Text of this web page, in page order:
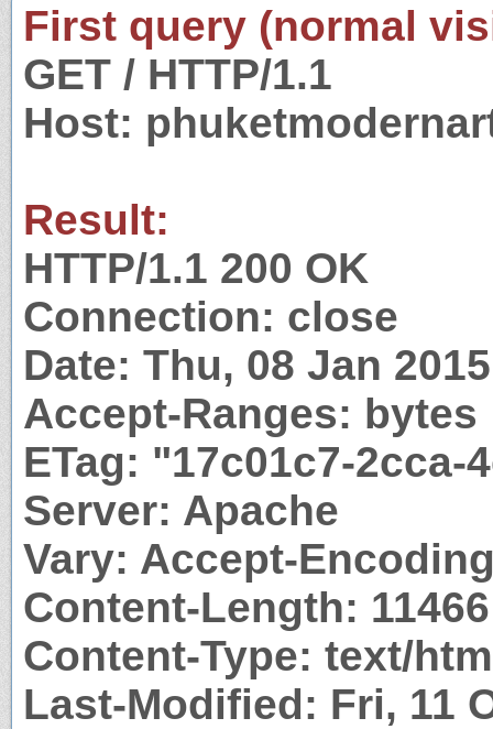
First query (normal
GET / HTTP/1.1
Host:
Result:
HTTP/1.1 200 OK
Connection: close
Date: Thu, 08 Jan
Accept-Ranges: bytes
ETag: "17c01c7-2cca-
Server: Apache
Vary: Accept-
Content-Length: 11466
Content-Type: text/
Last-Modified: Fri, 11